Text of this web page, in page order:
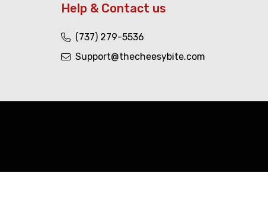
Help & Contact us
(737) 279-5536
Support@thecheesybite.com